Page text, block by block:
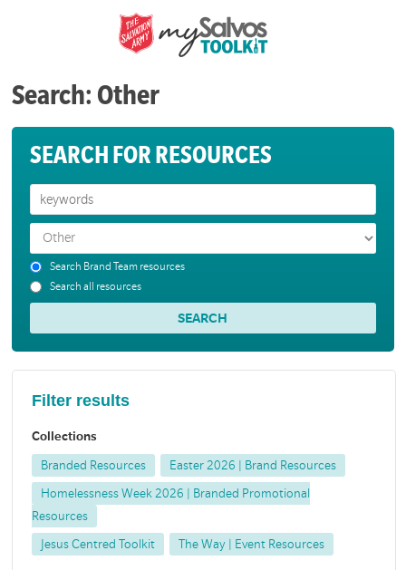
Search: Other
SEARCH FOR RESOURCES
Search Brand Team resources
Search all resources
Filter results
Collections
Branded Resources Easter 2026 | Brand Resources
Homelessness Week 2026 | Branded Promotional
Resources
Jesus Centred Toolkit The Way | Event Resources